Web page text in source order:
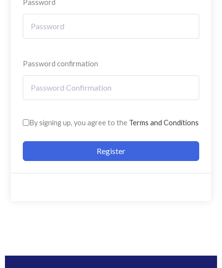
Password
Password confirmation
By signing up, you agree to the Terms and Conditions
Register